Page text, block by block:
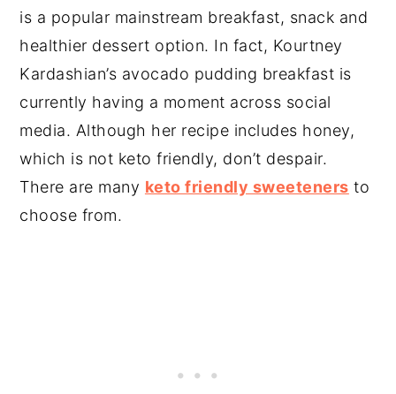
is a popular mainstream breakfast, snack and
healthier dessert option. In fact, Kourtney
Kardashian’s avocado pudding breakfast is
currently having a moment across social
media. Although her recipe includes honey,
which is not keto friendly, don’t despair.
There are many keto friendly sweeteners to
choose from.